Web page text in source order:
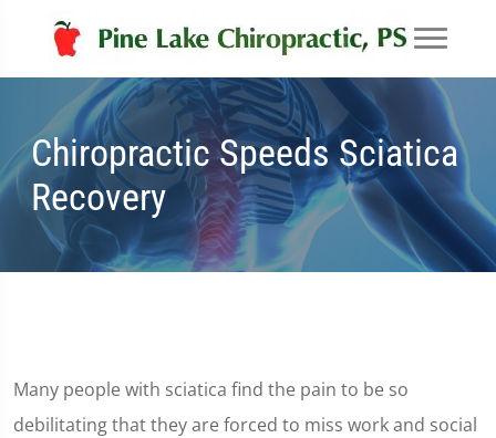
Chiropractic Speeds Sciatica
Recovery
Many people with sciatica find the pain to be so
debilitating that they are forced to miss work and social